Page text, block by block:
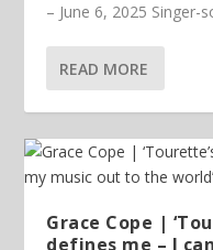
– June 6, 2025 Singer-
READ MORE
Grace Cope |
defines me – I